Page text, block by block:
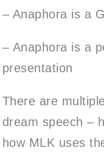
– Anaphora is a
– Anaphora is a
presentation
There are
dream speech –
how MLK uses